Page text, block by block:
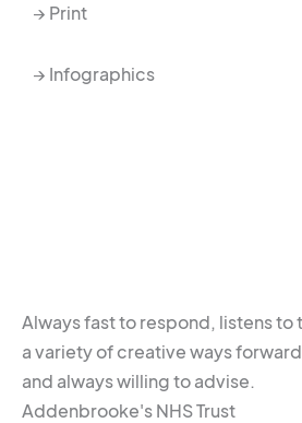
→ Print
→ Infographics
Always fast to respond, listens
a variety of creative ways
and always willing to advise.
Addenbrooke's NHS Trust